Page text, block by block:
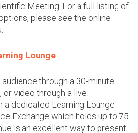
Meeting. For a full listing of
please see the online
Lounge
through a 30-minute
or video through a live
a dedicated Learning Lounge
Exchange which holds up to 75
is an excellent way to present